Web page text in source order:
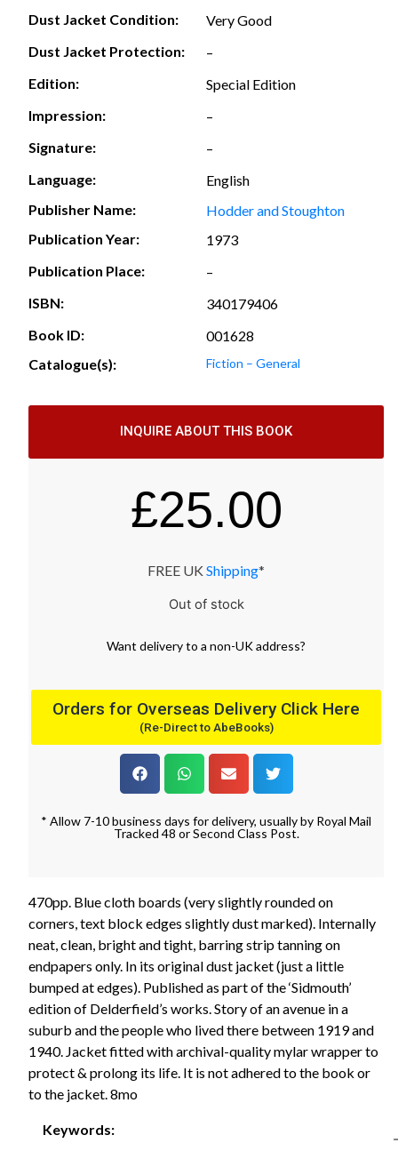
Dust Jacket Condition:
Very Good
Dust Jacket Protection:
–
Edition:
Special Edition
Impression:
–
Signature:
–
Language:
English
Publisher Name:
Hodder and Stoughton
Publication Year:
1973
Publication Place:
–
ISBN:
340179406
Book ID:
001628
Catalogue(s):
Fiction – General
INQUIRE ABOUT THIS BOOK
£25.00
FREE UK Shipping*
Out of stock
Want deliveryto a non-UK address?
Orders for Overseas Delivery Click Here
(Re-Direct to AbeBooks)
* Allow 7-10 business days for delivery, usually by Royal Mail
Tracked 48 or Second Class Post.
470pp. Blue cloth boards (very slightly rounded on
corners, text block edges slightly dust marked). Internally
neat, clean, bright and tight, barring strip tanning on
endpapers only. In its original dust jacket (just a little
bumped at edges). Published as part of the ‘Sidmouth’
edition of Delderfield’s works. Story of an avenue in a
suburb and the people who lived there between 1919 and
1940. Jacket fitted with archival-quality mylar wrapper to
protect & prolong its life. It is not adhered to the book or
to the jacket. 8mo
Keywords:
-